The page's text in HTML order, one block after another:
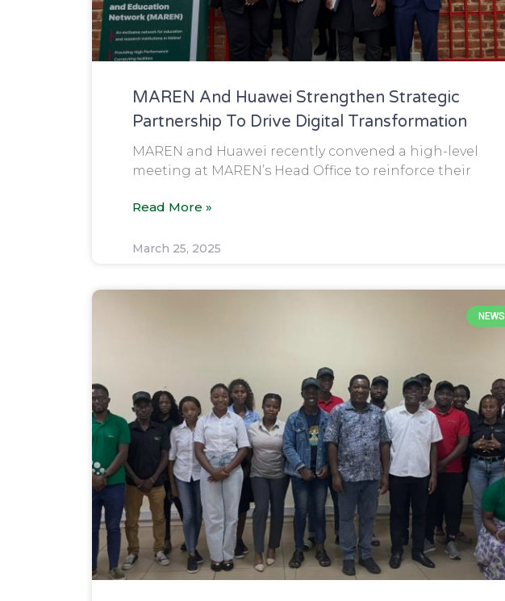
MAREN And Huawei Strengthen Strategic
Partnership To Drive Digital Transformation
MAREN and Huawei recently convened a high-level
meeting at MAREN’s Head Office to reinforce their
Read More »
March 25, 2025
NEWS